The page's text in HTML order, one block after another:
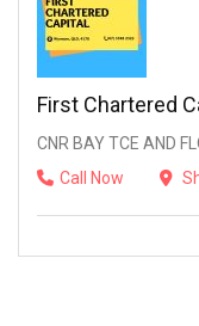
First Chartered
CNR BAY TCE AND
Call Now